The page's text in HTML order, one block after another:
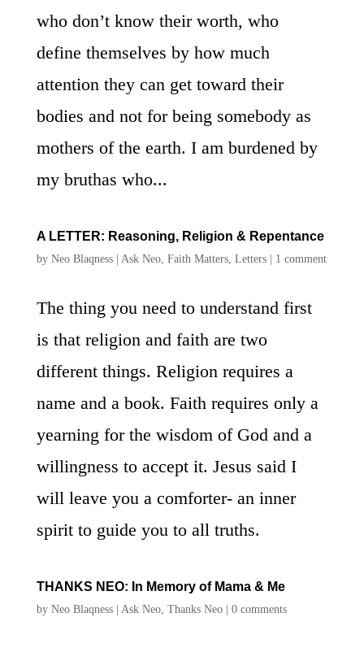
who don’t know their worth, who
define themselves by how much
attention they can get toward their
bodies and not for being somebody as
mothers of the earth. I am burdened by
my bruthas who...
A LETTER: Reasoning, Religion & Repentance
by Neo Blaqness| Ask Neo, Faith Matters, Letters| 1 comment
The thing you need to understand first
is that religion and faith are two
different things. Religion requires a
name and a book. Faith requires only a
yearning for the wisdom of God and a
willingness to accept it. Jesus said I
will leave you a comforter- an inner
spirit to guide you to all truths.
THANKS NEO: In Memory of Mama & Me
by Neo Blaqness| Ask Neo, Thanks Neo| 0 comments